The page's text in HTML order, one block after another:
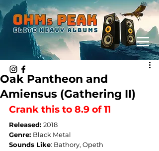
Oak Pantheon and
Amiensus (Gathering II)
Crank this to 8.9 of 11
Released: 2018
Genre: Black Metal
Sounds Like: Bathory, Opeth